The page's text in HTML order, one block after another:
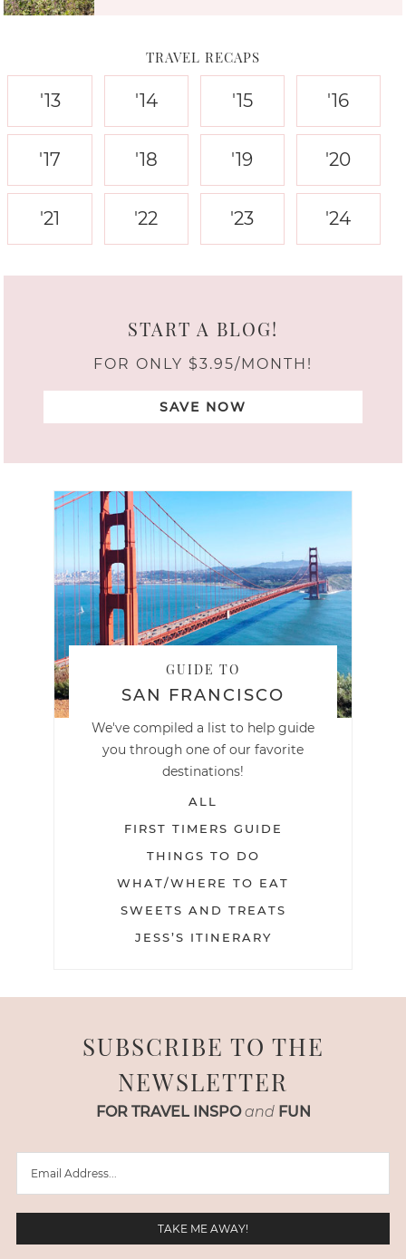
TRAVEL RECAPS
'13 '14 '15 '16
'17 '18 '19 '20
'21 '22 '23 '24
START A BLOG!
FOR ONLY $3.95/MONTH!
SAVE NOW
GUIDE TO
SAN FRANCISCO
We've compiled a list to help guide
you through one of our favorite
destinations!
ALL
FIRST TIMERS GUIDE
THINGS TO DO
WHAT/WHERE TO EAT
SWEETS AND TREATS
JESS’S ITINERARY
SUBSCRIBE TO THE
NEWSLETTER
FOR TRAVEL INSPO and FUN